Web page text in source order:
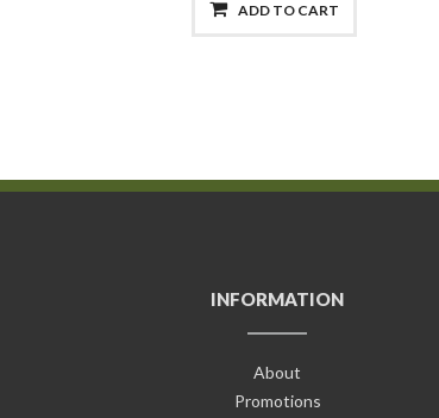
ADD TO CART
INFORMATION
About
Promotions